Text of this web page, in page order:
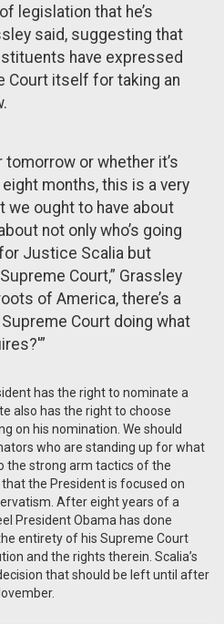
legislation that he’s
said, suggesting that
have expressed
Court itself for taking an
tomorrow or whether it’s
months, this is a very
we ought to have about
not only who’s going
Justice Scalia but
Court,” Grassley
of America, there’s a
Court doing what
has the right to nominate a
also has the right to choose
on his nomination. We should
who are standing up for what
the strong arm tactics of the
the President is focused on
After eight years of a
President Obama has done
entirety of his Supreme Court
and the rights therein. Scalia’s
that should be left until after